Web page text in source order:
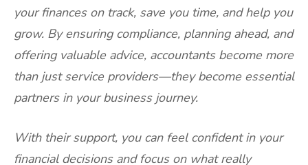
your finances on track, save you time, and help you
grow. By ensuring compliance, planning ahead, and
offering valuable advice, accountants become more
than just service providers—they become essential
partners in your business journey.
With their support, you can feel confident in your
financial decisions and focus on what really